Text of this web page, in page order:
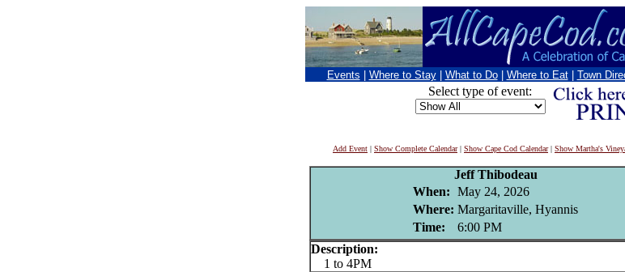
Events Where to Stay What to Do Where to Eat Town
Select type of event:
Add Event | Show Complete Calendar| Show Cape Cod Calendar| Show Martha's
Jeff Thibodeau
When: May 24, 2026
Where: Margaritaville, Hyannis
Time:
6:00 PM
Description:
1 to 4PM